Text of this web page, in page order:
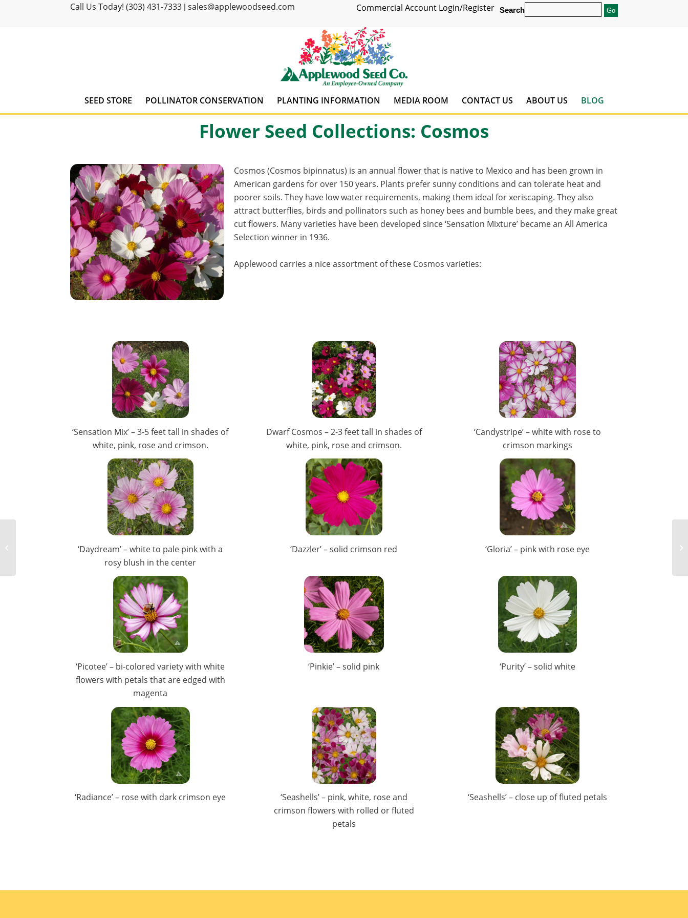
Call Us Today! (303) 431-7333 sales@applewoodseed.com Search
Commercial Account Login/Register
SEED STORE POLLINATOR CONSERVATION PLANTING INFORMATION MEDIA ROOM CONTACT US ABOUT US BLOG
Flower Seed Collections: Cosmos
Cosmos (Cosmos bipinnatus) is an annual flower that is native to Mexico and has been grown in
American gardens for over 150 years. Plants prefer sunny conditions and can tolerate heat and
poorer soils. They have low water requirements, making them ideal for xeriscaping. They also
attract butterflies, birds and pollinators such as honey bees and bumble bees, and they make great
cut flowers. Many varieties have been developed since ‘Sensation Mixture’ became an All America
Selection winner in 1936.
Applewood carries a nice assortment of these Cosmos varieties:
‘Sensation Mix’ – 3-5 feet tall in shades of
white, pink, rose and crimson.
Dwarf Cosmos – 2-3 feet tall in shades of
white, pink, rose and crimson.
‘Candystripe’ – white with rose to
crimson markings
‘Daydream’ – white to pale pink with a
rosy blush in the center
‘Dazzler’ – solid crimson red ‘Gloria’ – pink with rose eye
‘Picotee’ – bi-colored variety with white
flowers with petals that are edged with
magenta
‘Pinkie’ – solid pink ‘Purity’ – solid white
‘Radiance’ – rose with dark crimson eye
‘Seashells’ – pink, white, rose and
crimson flowers with rolled or fluted
petals
‘Seashells’ – close up of fluted petals